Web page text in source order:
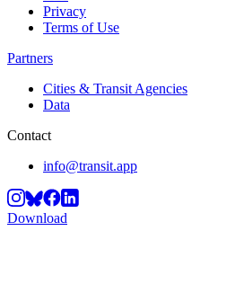
Privacy
Terms of Use
Partners
Cities & Transit Agencies
Data
Contact
info@transit.app
Download